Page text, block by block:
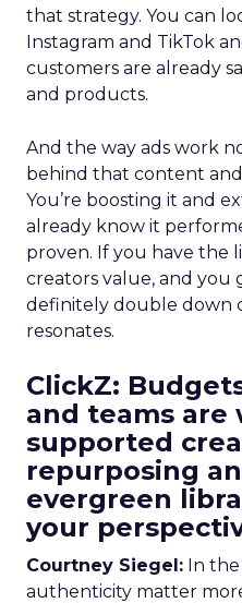
that strategy. You can
Instagram and TikTok
customers are already
and products.
And the way ads work
behind that content
You’re boosting it and
already know it
proven. If you have the
creators value, and you
definitely double down
resonates.
ClickZ:
and teams are
supported
repurposing
evergreen
your
Courtney Siegel: In
authenticity matter